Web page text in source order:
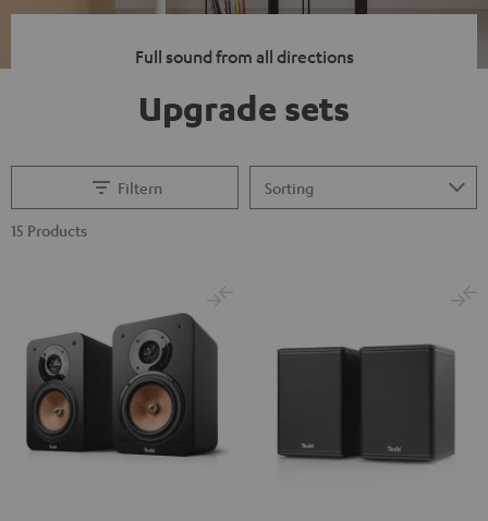
Full sound from all directions
Upgrade sets
Filtern
15 Products